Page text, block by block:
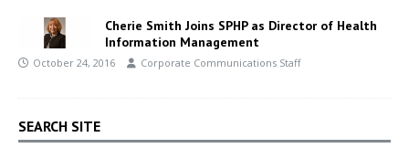
Cherie Smith Joins SPHP as Director of Health
Information Management
October 24, 2016 Corporate Communications Staff
SEARCH SITE